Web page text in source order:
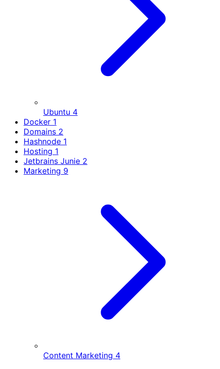
Ubuntu 4
Docker 1
Domains 2
Hashnode 1
Hosting 1
Jetbrains Junie 2
Marketing 9
Content Marketing 4